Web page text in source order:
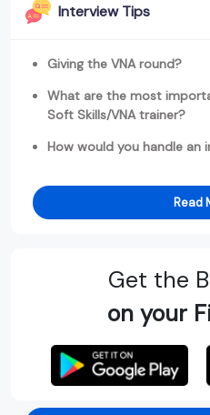
Interview Tips
Giving the VNA round?
What are the most
Soft Skills/VNA trainer?
How would you handle an
Read
Get the
on your